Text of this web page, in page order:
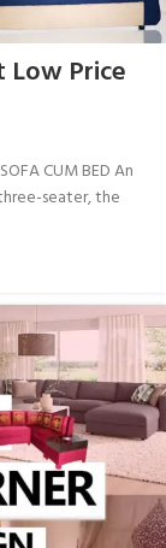
Low Price
CUM BED An
seater, the